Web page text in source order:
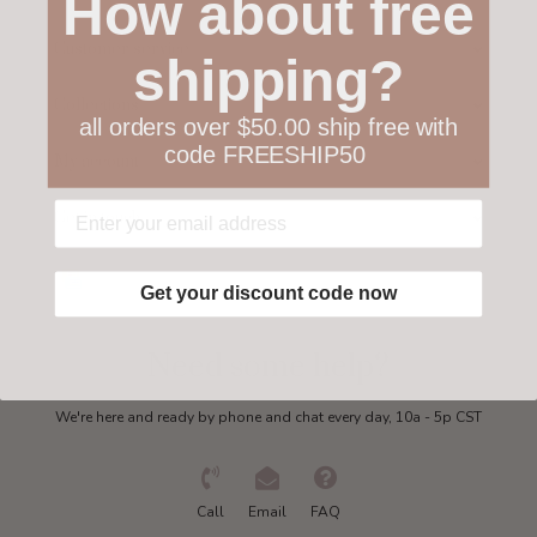
Collections
Get in touch
We're here and ready by phone and chat every day, 10a - 5p CST
Call Email FAQ
How about free
shipping?
all orders over $50.00 ship free with
code FREESHIP50
Get your discount code now